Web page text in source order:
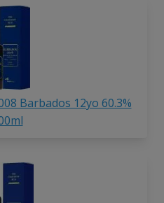
Barbados 12yo 60.3%